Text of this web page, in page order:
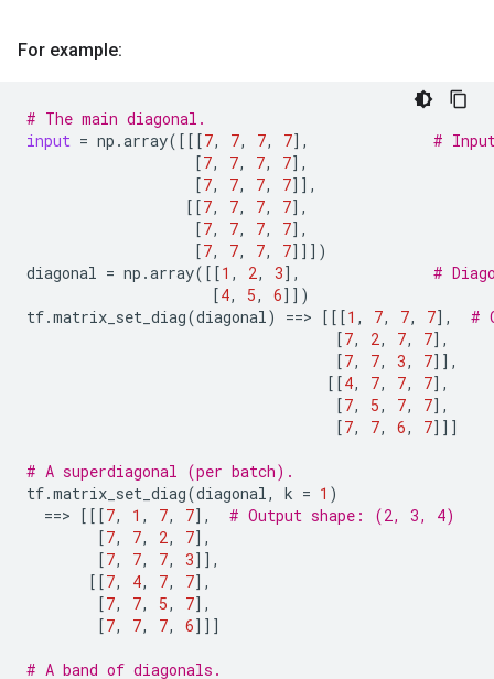
For example:
# The main diagonal.
input = np .array([[[7, 7, 7, 7],
#
[7, 7, 7, 7],
[7, 7, 7, 7]],
[[7, 7, 7, 7],
[7, 7, 7, 7],
[7, 7, 7, 7]]])
diagonal = np .array([[1 , 2, 3],
#
[4, 5, 6]])
tf.matrix_set_diag(diagonal) ==> [[[1 , 7, 7, 7],
#
[7, 2, 7, 7],
[7, 7, 3, 7]],
[[4, 7, 7, 7],
[7, 5, 7, 7],
[7, 7, 6, 7]]]
# A superdiagonal (per batch).
tf.matrix_set_diag(diagonal, k = 1 )
==> [[[7, 1 , 7, 7],
# Output shape: (2, 3, 4)
[7, 7, 2, 7],
[7, 7, 7, 3]],
[[7, 4, 7, 7],
[7, 7, 5, 7],
[7, 7, 7, 6]]]
# A band of diagonals.